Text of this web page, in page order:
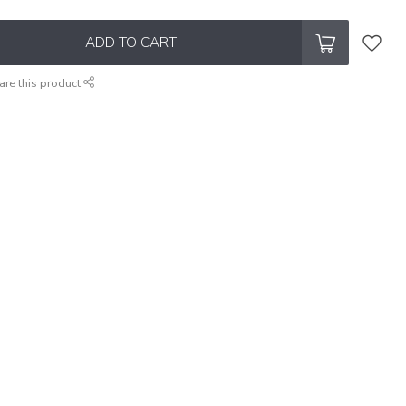
ADD TO CART
this product